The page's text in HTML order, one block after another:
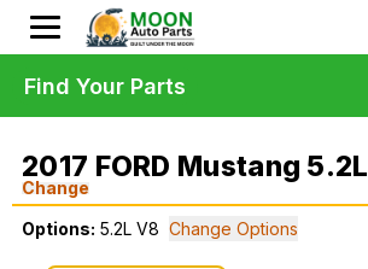
2017 FORD Mustang
Change
Options: 5.2L V8 Change Options
Find Your Parts